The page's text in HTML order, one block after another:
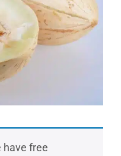
have free